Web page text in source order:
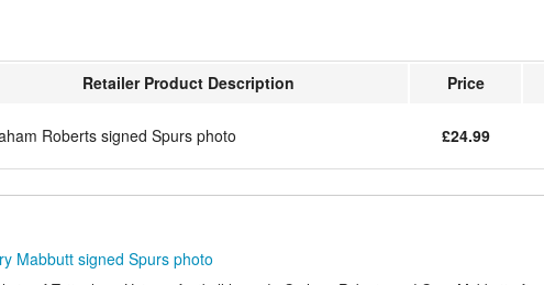
Retailer Product Description Price
Roberts signed Spurs photo £24.99
Mabbutt signed Spurs photo